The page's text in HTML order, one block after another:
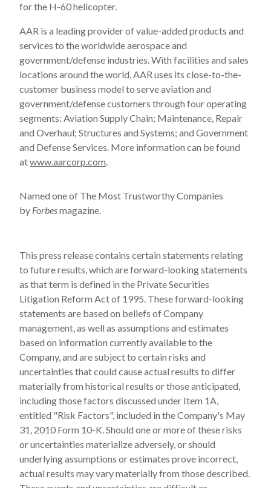
for the H-60 helicopter.
AAR is a leading provider of value-added products and
services to the worldwide aerospace and
government/defense industries. With facilities and sales
locations around the world, AAR uses its close-to-the-
customer business model to serve aviation and
government/defense customers through four operating
segments: Aviation Supply Chain; Maintenance, Repair
and Overhaul; Structures and Systems; and Government
and Defense Services. More information can be found
atwww.aarcorp.com.
Named one of The Most Trustworthy Companies
by Forbesmagazine.
This press release contains certain statements relating
to future results, which are forward-looking statements
as that term is defined in the Private Securities
Litigation Reform Act of 1995. These forward-looking
statements are based on beliefs of Company
management, as well as assumptions and estimates
based on information currently available to the
Company, and are subject to certain risks and
uncertainties that could cause actual results to differ
materially from historical results or those anticipated,
including those factors discussed under Item 1A,
entitled "Risk Factors", included in the Company's May
31, 2010 Form 10-K. Should one or more of these risks
or uncertainties materialize adversely, or should
underlying assumptions or estimates prove incorrect,
actual results may vary materially from those described.